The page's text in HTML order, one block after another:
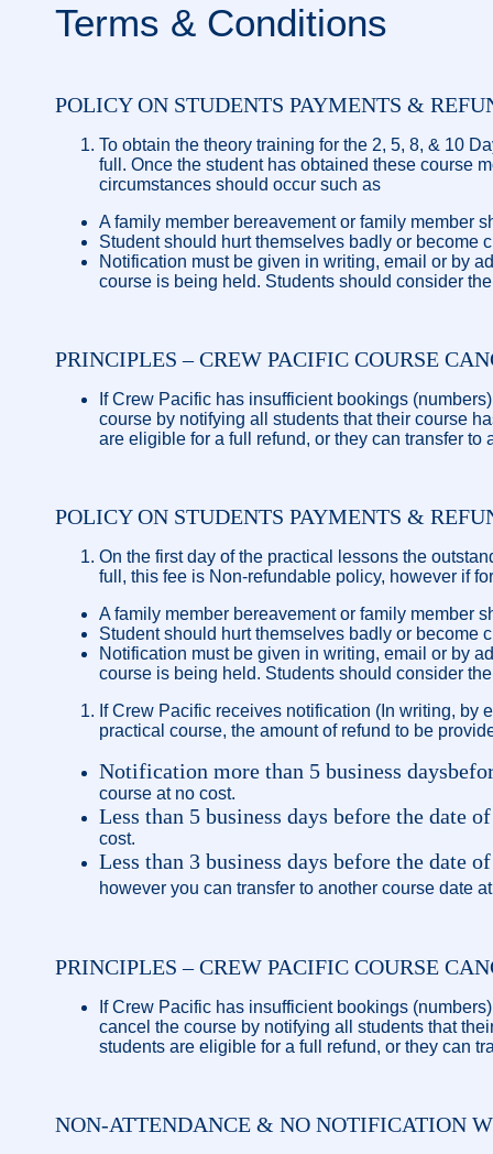
Terms & Conditions
POLICY ON STUDENTS PAYMENTS &
To obtain the theory training for the 2, 5, 8, & 10
full. Once the student has obtained these course
circumstances should occur such as
A family member bereavement or family member
Student should hurt themselves badly or become
Notification must be given in writing, email or by
course is being held. Students should consider
PRINCIPLES – CREW PACIFIC COURSE
If Crew Pacific has insufficient bookings
course by notifying all students that their course
are eligible for a full refund, or they can transfer to
POLICY ON STUDENTS PAYMENTS &
On the first day of the practical lessons the
full, this fee is Non-refundable policy, however if
A family member bereavement or family member
Student should hurt themselves badly or become
Notification must be given in writing, email or by
course is being held. Students should consider
If Crew Pacific receives notification (In writing, by
practical course, the amount of refund to be
Notification more than 5 business days
course at no cost.
Less than 5 business days before the date
cost.
Less than 3 business days before the date
however you can transfer to another course date
PRINCIPLES – CREW PACIFIC COURSE
If Crew Pacific has insufficient bookings
cancel the course by notifying all students that
students are eligible for a full refund, or they can
NON-ATTENDANCE & NO NOTIFICATION